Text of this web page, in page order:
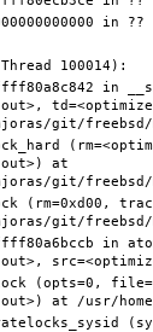
in
out>) at
(rm=0xd00,
in
(opts=0,